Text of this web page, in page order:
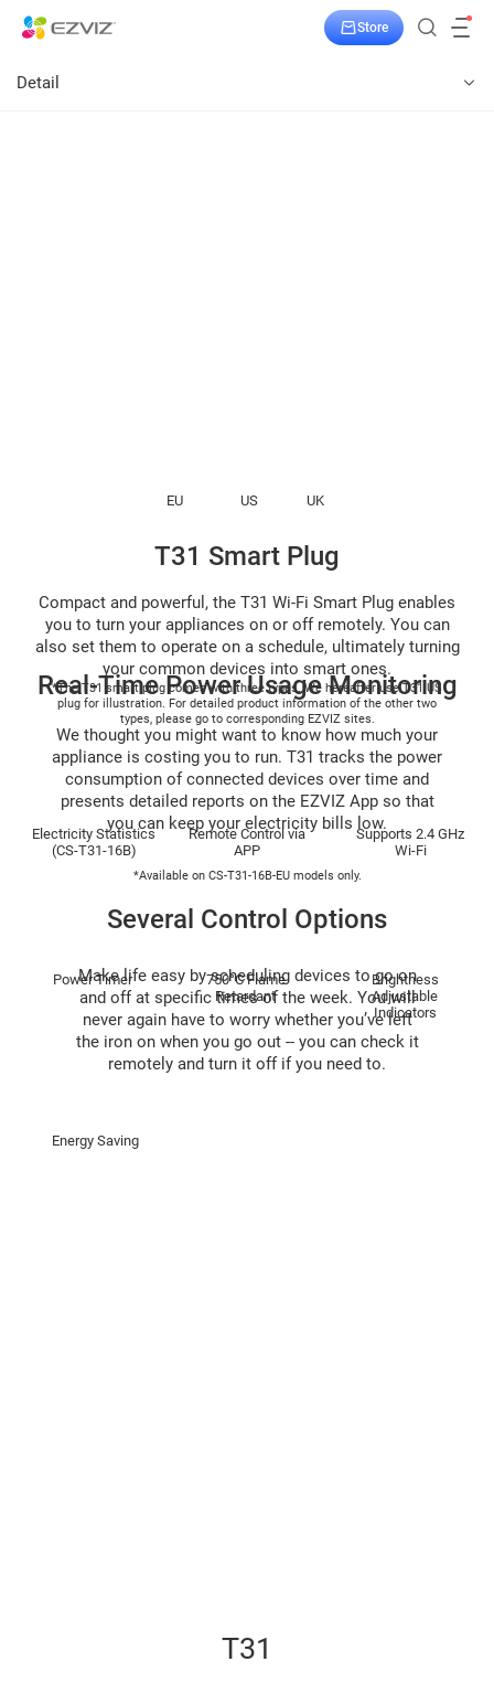
Store
Detail
EU US UK
T31 Smart Plug
Compact and powerful, the T31 Wi-Fi Smart Plug enables
you to turn your appliances on or off remotely. You can
also set them to operate on a schedule, ultimately turning
your common devices into smart ones.
*The T31 smart plug comes with three types. We hereafter use T31 US
plug for illustration. For detailed product information of the other two
types, please go to corresponding EZVIZ sites.
Electricity Statistics
(CS-T31-16B)
Remote Control via
APP
Supports 2.4 GHz
Wi-Fi
Power Timer
750°C Flame
Retardant
Brightness
Adjustable
Indicators
Energy Saving
Real-Time Power Usage Monitoring
We thought you might want to know how much your
appliance is costing you to run. T31 tracks the power
consumption of connected devices over time and
presents detailed reports on the EZVIZ App so that
you can keep your electricity bills low.
*Available on CS-T31-16B-EU models only.
Make life easy by scheduling devices to go on
and off at speciﬁc times of the week. You will
never again have to worry whether you’ve left
the iron on when you go out -- you can check it
remotely and turn it off if you need to.
Several Control Options
T31